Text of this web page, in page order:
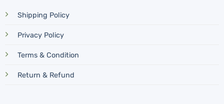
Shipping Policy
Privacy Policy
Terms & Condition
Return & Refund